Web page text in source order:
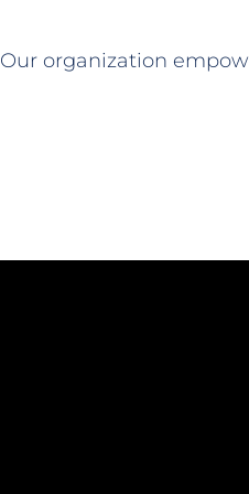
Our organization